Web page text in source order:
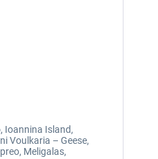
Ioannina Island,
Voulkaria – Geese,
Meligalas,